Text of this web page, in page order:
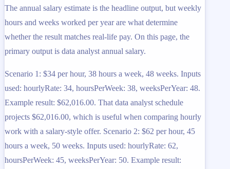
The annual salary estimate is the headline output, but weekly
hours and weeks worked per year are what determine
whether the result matches real-life pay. On this page, the
primary output is data analyst annual salary.
Scenario 1: $34 per hour, 38 hours a week, 48 weeks. Inputs
used: hourlyRate: 34, hoursPerWeek: 38, weeksPerYear: 48.
Example result: $62,016.00. That data analyst schedule
projects $62,016.00, which is useful when comparing hourly
work with a salary-style offer. Scenario 2: $62 per hour, 45
hours a week, 50 weeks. Inputs used: hourlyRate: 62,
hoursPerWeek: 45, weeksPerYear: 50. Example result: